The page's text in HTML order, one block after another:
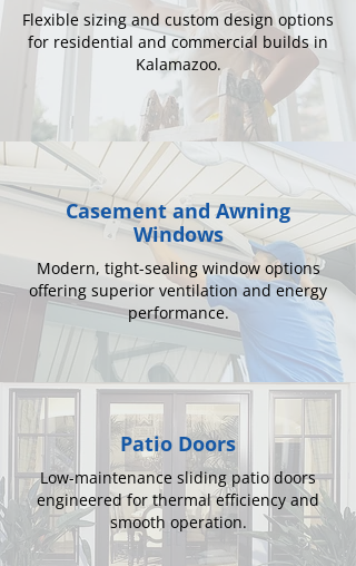
Flexible sizing and custom design options
for residential and commercial builds in
Kalamazoo.
Casement and Awning
Windows
Modern, tight-sealing window options
offering superior ventilation and energy
performance.
Patio Doors
Low-maintenance sliding patio doors
engineered for thermal efficiency and
smooth operation.